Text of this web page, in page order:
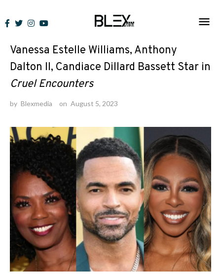
to
News
Vanessa Estelle Williams, Anthony
Dalton II, Candiace Dillard Bassett Star in
Cruel Encounters
by Blexmedia on August 5, 2023